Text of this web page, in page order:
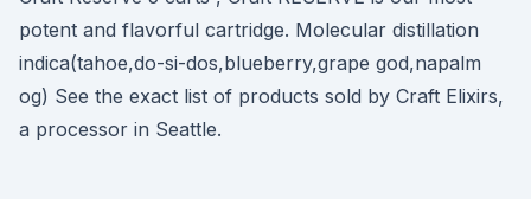
potent and flavorful cartridge. Molecular distillation
indica(tahoe,do-si-dos,blueberry,grape god,napalm
og) See the exact list of products sold by Craft Elixirs,
a processor in Seattle.